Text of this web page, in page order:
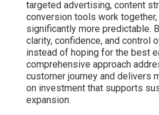
Why Does
Marketing
Gamble for
Businesses?